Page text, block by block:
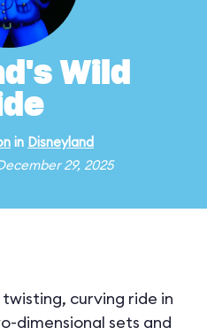
Wild
in Disneyland
29, 2025
twisting, curving ride in
dimensional sets and